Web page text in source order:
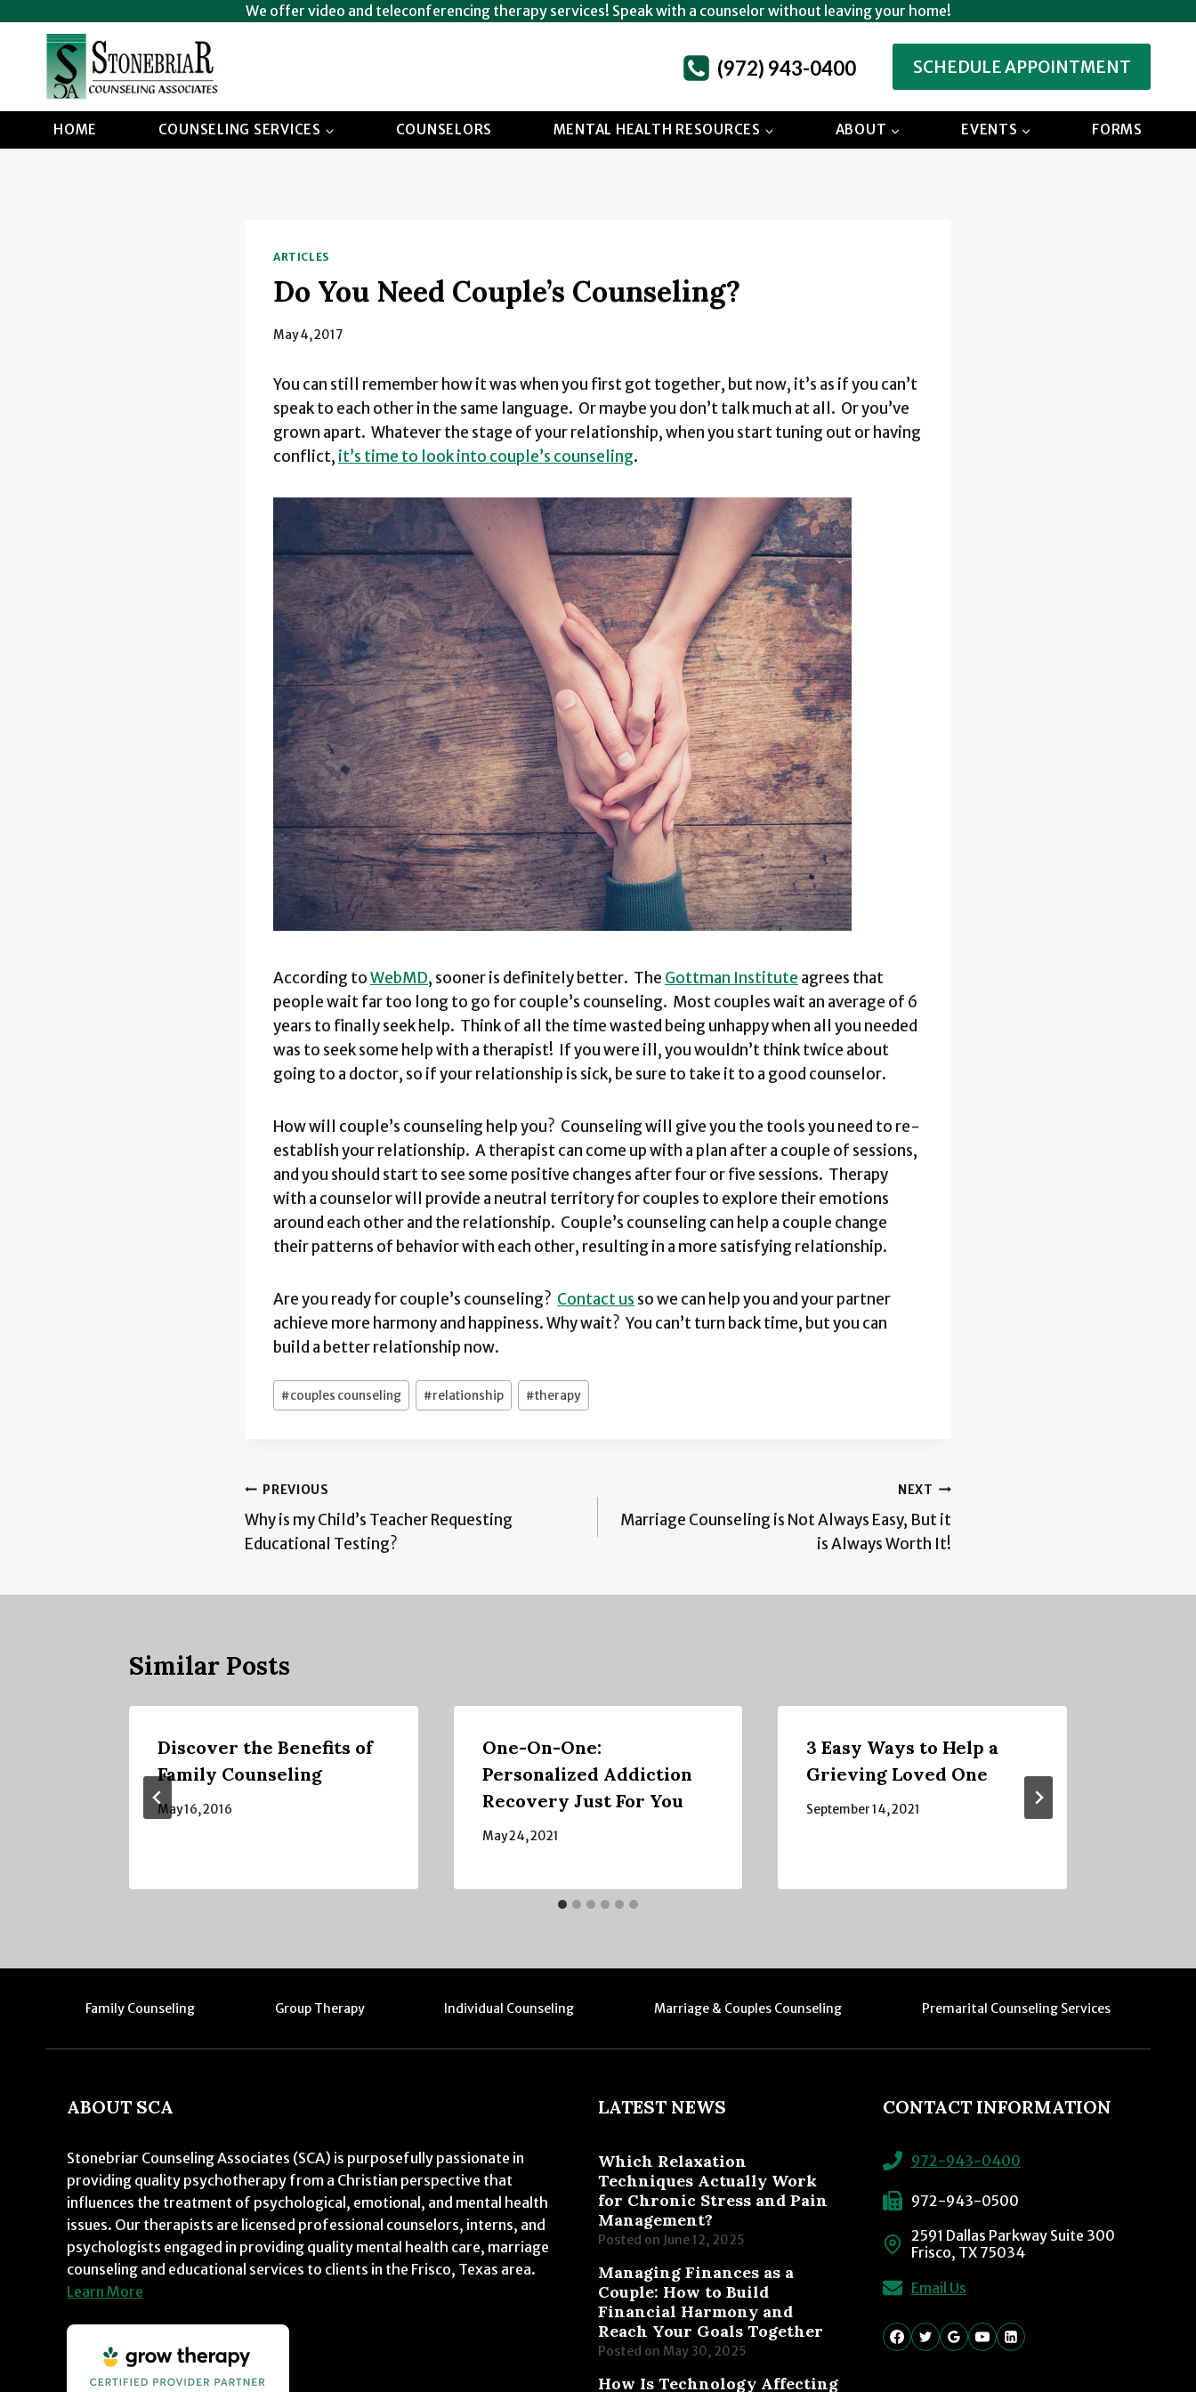
content
We offer video and teleconferencing therapy services! Speak with a counselor without leaving your home!
(972) 943-0400 SCHEDULE APPOINTMENT
HOME COUNSELING SERVICES COUNSELORS MENTAL HEALTH RESOURCES ABOUT EVENTS FORMS
ARTICLES
Do You Need Couple’s Counseling?
May 4, 2017
You can still remember how it was when you first got together, but now, it’s as if you can’t
speak to each other in the same language. Or maybe you don’t talk much at all. Or you’ve
grown apart. Whatever the stage of your relationship, when you start tuning out or having
conflict, it’s time to look into couple’s counseling.
According toWebMD, sooner is definitely better. The Gottman Institute agrees that
people wait far too long to go for couple’s counseling. Most couples wait an average of 6
years to finally seek help. Think of all the time wasted being unhappy when all you needed
was to seek some help with a therapist! If you were ill, you wouldn’t think twice about
going to a doctor, so if your relationship is sick, be sure to take it to a good counselor.
How will couple’s counseling help you? Counseling will give you the tools you need to re-
establish your relationship. A therapist can come up with a plan after a couple of sessions,
and you should start to see some positive changes after four or five sessions. Therapy
with a counselor will provide a neutral territory for couples to explore their emotions
around each other and the relationship. Couple’s counseling can help a couple change
their patterns of behavior with each other, resulting in a more satisfying relationship.
Are you ready for couple’s counseling? Contact us so we can help you and your partner
achieve more harmony and happiness. Why wait? You can’t turn back time, but you can
build a better relationship now.
Post
Tags:
#couples counseling #relationship #therapy
Post
navigation
PREVIOUS
Why is my Child’s Teacher Requesting
Educational Testing?
NEXT
Marriage Counseling is Not Always Easy, But it
is Always Worth It!
Similar Posts
Discover the Benefits of
Family Counseling
May 16, 2016
One-On-One:
Personalized Addiction
Recovery Just For You
May 24, 2021
3 Easy Ways to Help a
Grieving Loved One
September 14, 2021
Family Counseling Group Therapy Individual Counseling Marriage & Couples Counseling Premarital Counseling Services
ABOUT SCA
Stonebriar Counseling Associates (SCA) is purposefully passionate in
providing quality psychotherapy from a Christian perspective that
influences the treatment of psychological, emotional, and mental health
issues. Our therapists are licensed professional counselors, interns, and
psychologists engaged in providing quality mental health care, marriage
counseling and educational services to clients in the Frisco, Texas area.
Learn More
LATEST NEWS
Which Relaxation
Techniques Actually Work
for Chronic Stress and Pain
Management?
Posted on June 12, 2025
Managing Finances as a
Couple: How to Build
Financial Harmony and
Reach Your Goals Together
Posted on May 30, 2025
How Is Technology Affecting
CONTACT INFORMATION
972-943-0400
972-943-0500
2591 Dallas Parkway Suite 300
Frisco, TX 75034
Email Us